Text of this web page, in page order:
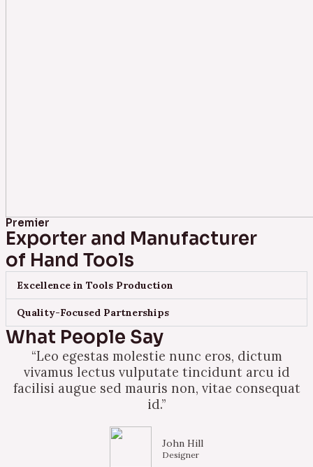
Premier
Exporter and Manufacturer
of Hand Tools
Excellence in Tools Production
Quality-Focused Partnerships
What People Say
“Leo egestas molestie nunc eros, dictum
vivamus lectus vulputate tincidunt arcu id
facilisi augue sed mauris non, vitae consequat
id.”
John Hill
Designer